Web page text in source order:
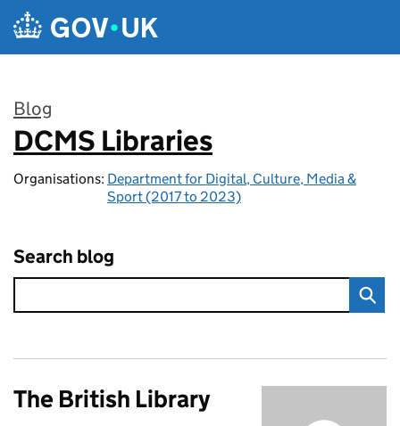
Skip to main content
Blog
:
DCMS Libraries
Organisations: Department for Digital, Culture, Media &
Sport (2017 to 2023)
Search blog
The British Library